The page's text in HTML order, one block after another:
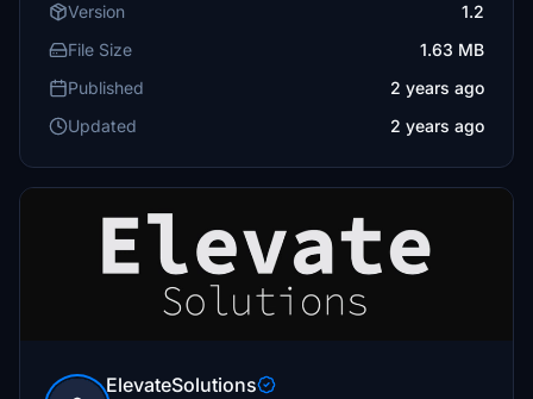
Version
1.2
File Size
1.63 MB
Published
2 years ago
Updated
2 years ago
ElevateSolutions